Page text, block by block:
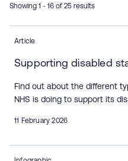
Showing 1 - 16 of 25 results
Article
Supporting disabled
Find out about the different
NHS is doing to support its
11 February 2026